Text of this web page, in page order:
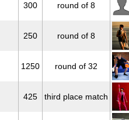
300 round of 8
250 round of 8
1250 round of 32
425 third place match